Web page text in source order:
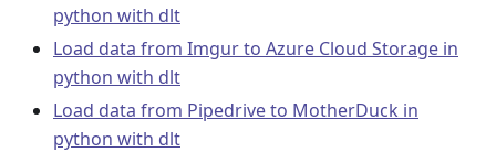
python with dlt
Load data from Imgur to Azure Cloud Storage in
python with dlt
Load data from Pipedrive to MotherDuck in
python with dlt